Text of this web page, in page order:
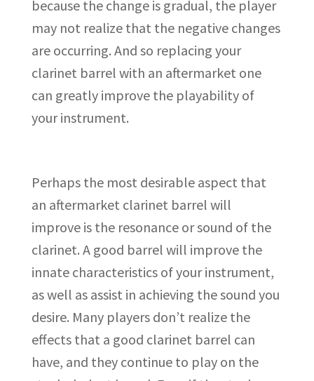
because the change is gradual, the player
may not realize that the negative changes
are occurring. And so replacing your
clarinet barrel with an aftermarket one
can greatly improve the playability of
your instrument.
Perhaps the most desirable aspect that
an aftermarket clarinet barrel will
improve is the resonance or sound of the
clarinet. A good barrel will improve the
innate characteristics of your instrument,
as well as assist in achieving the sound you
desire. Many players don’t realize the
effects that a good clarinet barrel can
have, and they continue to play on the